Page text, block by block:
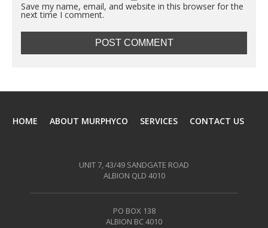
Save my name, email, and website in this browser for the
next time I comment.
HOME ABOUT MURPHYCO SERVICES CONTACT US
UNIT 7, 43/49 SANDGATE ROAD
ALBION QLD 4010
PO BOX 138
ALBION BC 4010